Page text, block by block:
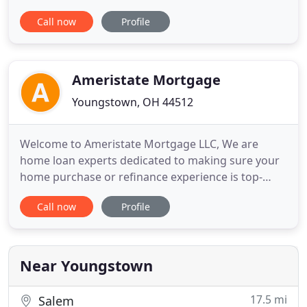
committed to providing excellent customer service
and integrity throughout the loan process. We
office has access
Call now Profile
Ameristate Mortgage
Youngstown, OH 44512
Welcome to Ameristate Mortgage LLC, We are
home loan experts dedicated to making sure your
home purchase or refinance experience is top-
notch. Located in Beautiful Northeast Ohio, we
thrive on the success and satisfaction of our
your dream home, we have a mortgage solution
for you. Get your custom rate
Call now Profile
Near Youngstown
Salem 17.5 mi